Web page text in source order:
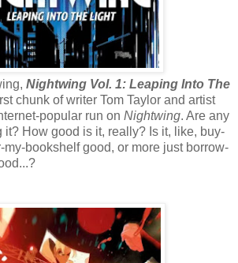
Nightwing Vol. 1: Leaping Into The
chunk of writer Tom Taylor and artist
popular run on Nightwing. Are any
it? How good is it, really? Is it, like, buy-
my-bookshelf good, or more just borrow-